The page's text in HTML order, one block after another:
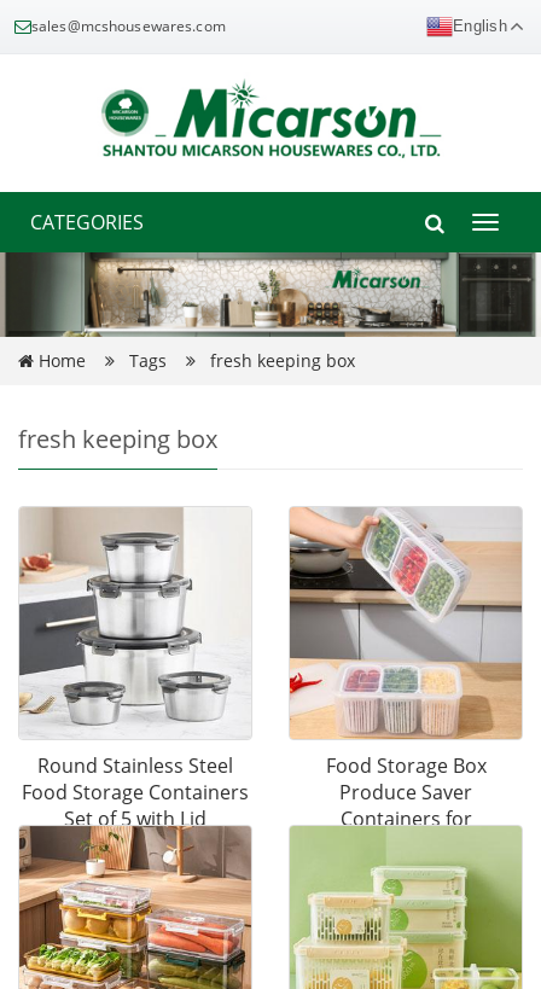
sales@mcshousewares.com English
CATEGORIES
Toggle
Home Tags fresh keeping box
fresh keeping box
Round Stainless Steel
Food Storage Containers
Set of 5 with Lid
Food Storage Box
Produce Saver
Containers for